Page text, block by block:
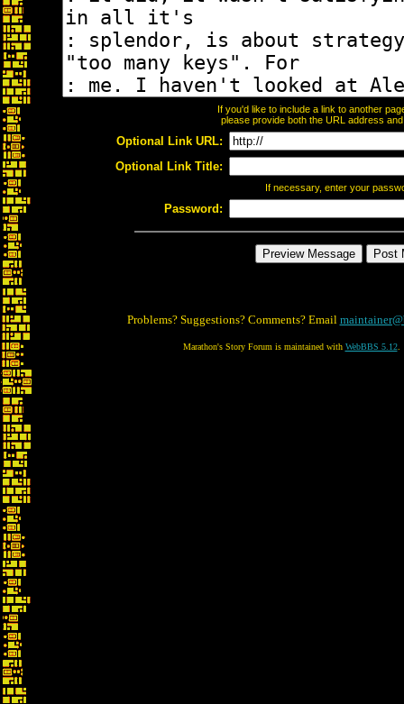
If you'd like to include a link to another
please provide both the URL address
Optional Link URL:
Optional Link Title:
If necessary, enter your
Password:
Problems? Suggestions? Comments? Email
Marathon's Story Forum is maintained with WebBBS 5.12.